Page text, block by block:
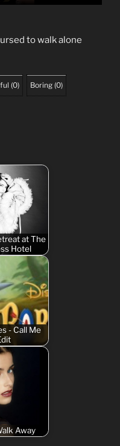
to walk alone
(0) Boring (0)
at The
Hotel
- Call Me
Away